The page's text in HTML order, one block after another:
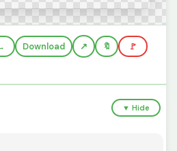
Download 🔖 🚩
▼ Hide